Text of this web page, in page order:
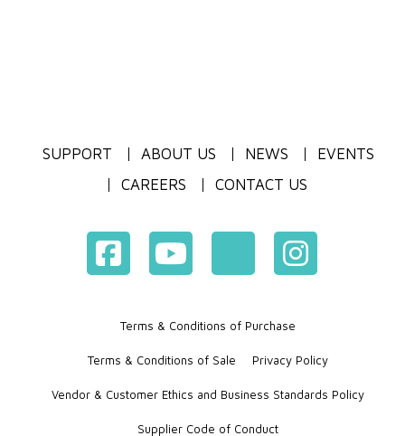
SUPPORT ABOUT US NEWS
EVENTS
CAREERS
CONTACT US
Terms & Conditions of Purchase
Terms & Conditions of Sale Privacy Policy
Vendor & Customer Ethics and Business Standards Policy
Supplier Code of Conduct